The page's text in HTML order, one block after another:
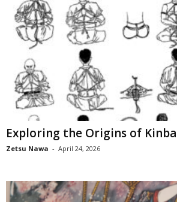
Exploring the Origins of
Zetsu Nawa - April 24, 2026